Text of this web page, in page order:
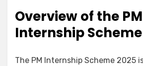
Overview of the PM
Internship
The PM Internship Scheme 2025